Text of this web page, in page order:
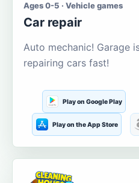
Ages 0-5 · Vehicle games
Car repair
Auto mechanic! Garage
repairing cars fast!
Play on Google Play
Play on the App Store